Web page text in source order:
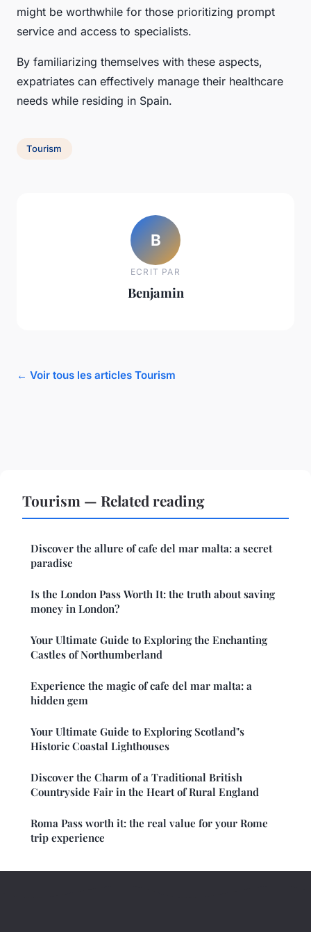
might be worthwhile for those prioritizing prompt
service and access to specialists.
By familiarizing themselves with these aspects,
expatriates can effectively manage their healthcare
needs while residing in Spain.
Tourism
B
ECRIT PAR
Benjamin
← Voir tous les articles Tourism
Tourism — Related reading
Discover the allure of cafe del mar malta: a secret
paradise
Is the London Pass Worth It: the truth about saving
money in London?
Your Ultimate Guide to Exploring the Enchanting
Castles of Northumberland
Experience the magic of cafe del mar malta: a
hidden gem
Your Ultimate Guide to Exploring Scotland"s
Historic Coastal Lighthouses
Discover the Charm of a Traditional British
Countryside Fair in the Heart of Rural England
Roma Pass worth it: the real value for your Rome
trip experience